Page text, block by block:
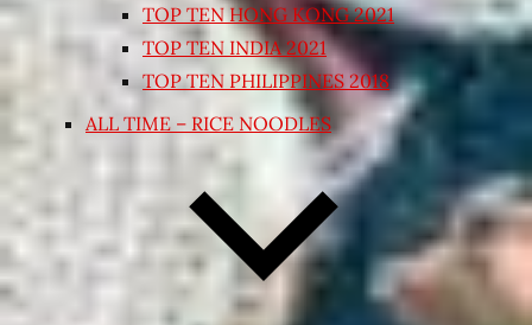
TOP TEN HONG KONG 2021
TOP TEN INDIA 2021
TOP TEN PHILIPPINES 2018
ALL TIME – RICE NOODLES